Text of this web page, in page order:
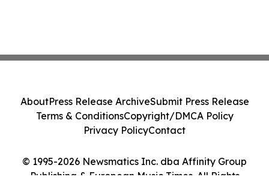
© 1995-2026 Newsmatics Inc. dba Affinity Group
Publishing & European Music Times. All Rights
AboutPress Release ArchiveSubmit Press Release
Terms & ConditionsCopyright/DMCA Policy
Privacy PolicyContact